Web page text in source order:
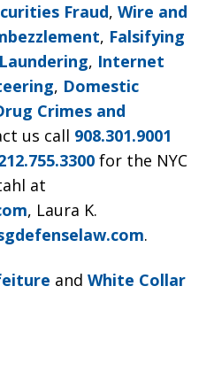
Fraud, Wire and
, Falsifying
, Internet
, Domestic
Crimes and
us call 908.301.9001
for the NYC
at
, Laura K.
.
and White Collar